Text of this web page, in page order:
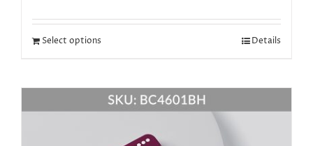
Select options Details